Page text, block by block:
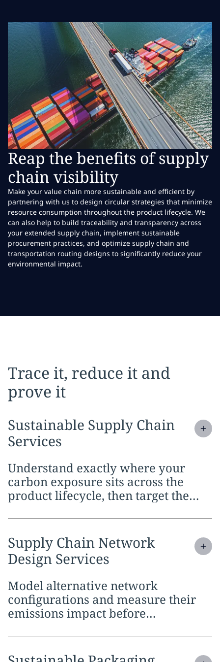
Reap the benefits of supply
chain visibility
Make your value chain more sustainable and efficient by
partnering with us to design circular strategies that minimize
resource consumption throughout the product lifecycle. We
can also help to build traceability and transparency across
your extended supply chain, implement sustainable
procurement practices, and optimize supply chain and
transportation routing designs to significantly reduce your
environmental impact.
Trace it, reduce it and
prove it
Expandservice section:
Sustainable Supply Chain
Services
Understand exactly where your
carbon exposure sits across the
product lifecycle, then target the
most weight
Expandservice section:
Supply Chain Network
Design Services
Model alternative network
configurations and measure their
emissions impact before
changes